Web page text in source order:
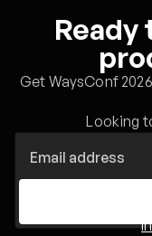
Ready
Get WaysConf
Looking